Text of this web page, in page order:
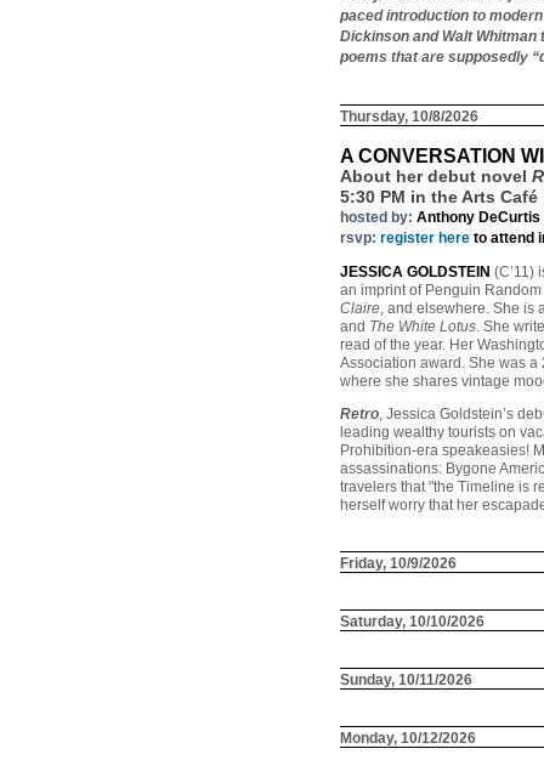
paced introduction to
Dickinson and Walt
poems that are supposedly
Thursday, 10/8/2026
A CONVERSATION
About her debut novel
5:30 PM in the Arts Café
hosted by: Anthony DeCurtis
rsvp: register here to attend
JESSICA GOLDSTEIN (C’11)
an imprint of Penguin
Claire, and elsewhere. She is
and The White Lotus. She
read of the year. Her
Association award. She was
where she shares vintage
Retro, Jessica Goldstein’s
leading wealthy tourists on
Prohibition-era speakeasies!
assassinations: Bygone
travelers that "the Timeline is
herself worry that her
Friday, 10/9/2026
Saturday, 10/10/2026
Sunday, 10/11/2026
Monday, 10/12/2026